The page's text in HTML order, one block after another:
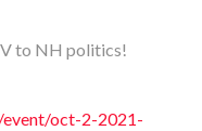
to NH politics!
event/oct-2-2021-